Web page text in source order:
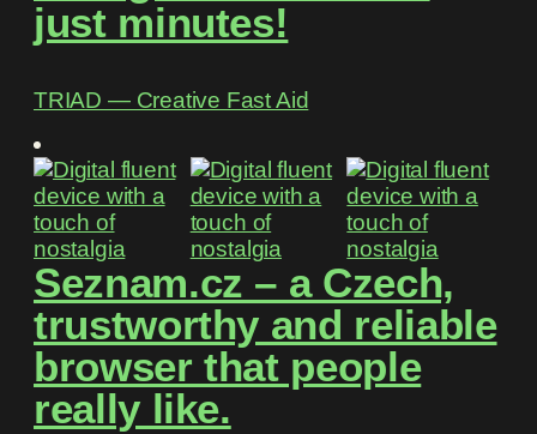
just minutes!
TRIAD ― Creative Fast Aid
Seznam.cz – a Czech,
trustworthy and reliable
browser that people
really like.